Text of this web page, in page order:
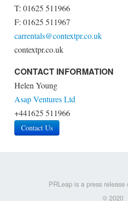
T: 01625 511966
F: 01625 511967
carrentals@contextpr.co.uk
contextpr.co.uk
CONTACT INFORMATION
Helen Young
Asap Ventures Ltd
+441625 511966
Contact Us
PRLeap is a press
© 2020